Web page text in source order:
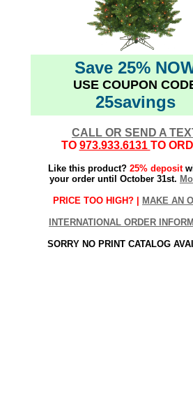
Save 25%
USE COUPON
25savings
CALL OR SEND A
TO 973.933.6131 TO
Like this product? 25% deposit
your order until October 31st.
PRICE TOO HIGH? | MAKE AN
INTERNATIONAL ORDER
SORRY NO PRINT CATALOG